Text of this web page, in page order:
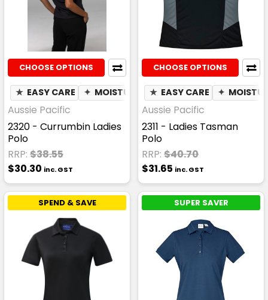
CHOOSE OPTIONS
★ EASY CARE ✦ MOISTURE WICKING
Aussie Pacific
2320 - Currumbin Ladies
Polo
RRP: $38.55
$30.30 inc. GST
CHOOSE OPTIONS
★ EASY CARE ✦
Aussie Pacific
2311 - Ladies Tasman
Polo
RRP: $40.70
$31.65 inc. GST
SPEND & SAVE SUPER SAVER